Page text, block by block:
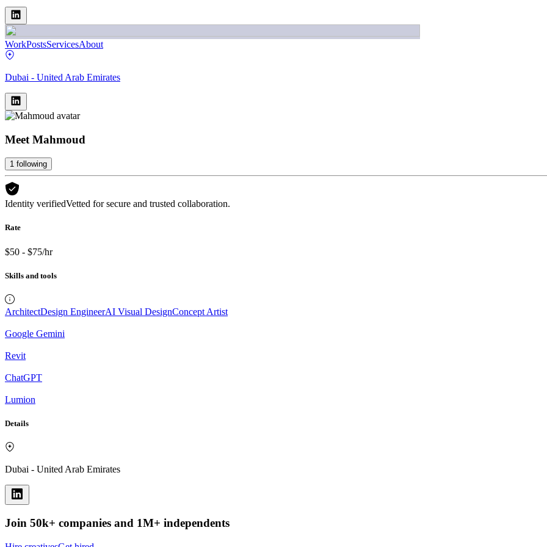
WorkPostsServicesAbout
Dubai - United Arab Emirates
Meet Mahmoud
1 following
Identity verifiedVetted for secure and trusted collaboration.
Rate
$50 - $75/hr
Skills and tools
ArchitectDesign EngineerAI Visual DesignConcept Artist
Google Gemini
Revit
ChatGPT
Lumion
Details
Dubai - United Arab Emirates
Join 50k+ companies and 1M+ independents